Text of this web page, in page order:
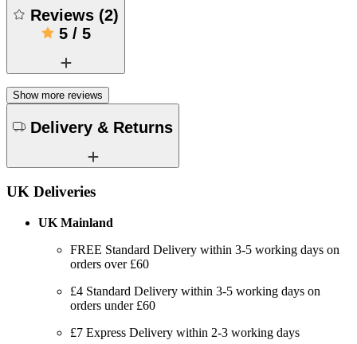
Reviews (2)
5/ 5
Show more reviews
Delivery & Returns
UK Deliveries
UK Mainland
FREE Standard Delivery within 3-5 working days on
orders over £60
£4 Standard Delivery within 3-5 working days on
orders under £60
£7 Express Delivery within 2-3 working days